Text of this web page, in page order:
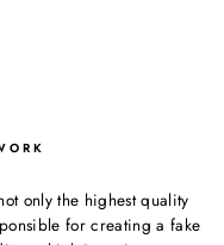
only the highest quality
for creating a fake